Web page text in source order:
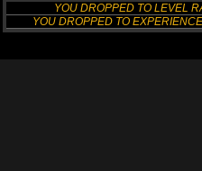
YOU DROPPED TO LEVEL
YOU DROPPED TO